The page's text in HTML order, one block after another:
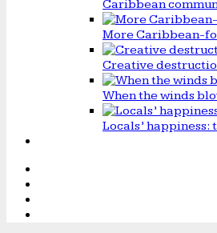
Caribbean
More Caribbean-
Creative
When the winds
Locals’